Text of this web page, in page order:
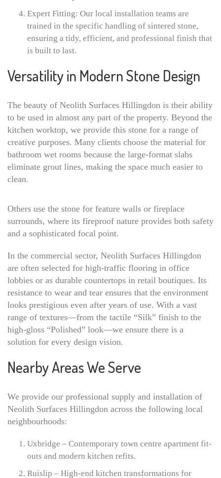
Expert Fitting: Our local installation teams are
trained in the specific handling of sintered stone,
ensuring a tidy, efficient, and professional finish that
is built to last.
Versatility in Modern Stone Design
The beauty of Neolith Surfaces Hillingdon is their ability
to be used in almost any part of the property. Beyond the
kitchen worktop, we provide this stone for a range of
creative purposes. Many clients choose the material for
bathroom wet rooms because the large-format slabs
eliminate grout lines, making the space much easier to
clean.
Others use the stone for feature walls or fireplace
surrounds, where its fireproof nature provides both safety
and a sophisticated focal point.
In the commercial sector, Neolith Surfaces Hillingdon
are often selected for high-traffic flooring in office
lobbies or as durable countertops in retail boutiques. Its
resistance to wear and tear ensures that the environment
looks prestigious even after years of use. With a vast
range of textures—from the tactile “Silk” finish to the
high-gloss “Polished” look—we ensure there is a
solution for every design vision.
Nearby Areas We Serve
We provide our professional supply and installation of
Neolith Surfaces Hillingdon across the following local
neighbourhoods:
Uxbridge – Contemporary town centre apartment fit-
outs and modern kitchen refits.
Ruislip – High-end kitchen transformations for